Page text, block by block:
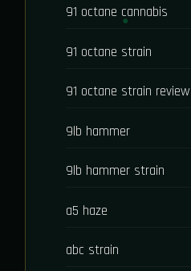
91 octane cannabis
91 octane strain
91 octane strain review
9lb hammer
9lb hammer strain
a5 haze
abc strain